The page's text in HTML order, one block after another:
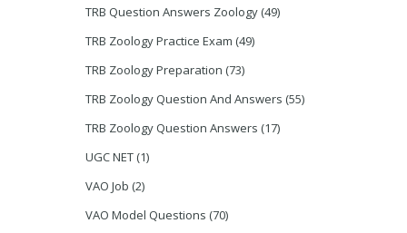
TRB Question Answers Zoology (49)
TRB Zoology Practice Exam (49)
TRB Zoology Preparation (73)
TRB Zoology Question And Answers (55)
TRB Zoology Question Answers (17)
UGC NET (1)
VAO Job (2)
VAO Model Questions (70)